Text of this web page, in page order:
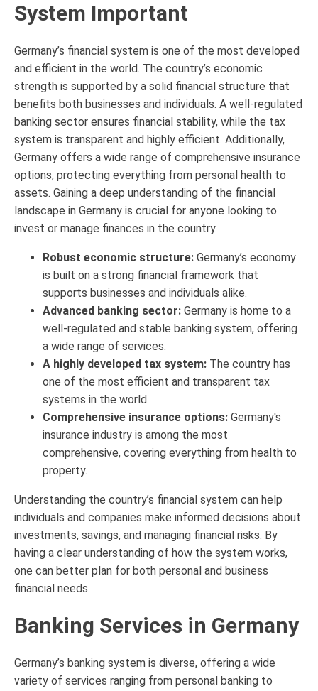
System Important
Germany’s financial system is one of the most developed
and efficient in the world. The country’s economic
strength is supported by a solid financial structure that
benefits both businesses and individuals. A well-regulated
banking sector ensures financial stability, while the tax
system is transparent and highly efficient. Additionally,
Germany offers a wide range of comprehensive insurance
options, protecting everything from personal health to
assets. Gaining a deep understanding of the financial
landscape in Germany is crucial for anyone looking to
invest or manage finances in the country.
Robust economic structure: Germany’s economy
is built on a strong financial framework that
supports businesses and individuals alike.
Advanced banking sector: Germany is home to a
well-regulated and stable banking system, offering
a wide range of services.
A highly developed tax system: The country has
one of the most efficient and transparent tax
systems in the world.
Comprehensive insurance options: Germany's
insurance industry is among the most
comprehensive, covering everything from health to
property.
Understanding the country’s financial system can help
individuals and companies make informed decisions about
investments, savings, and managing financial risks. By
having a clear understanding of how the system works,
one can better plan for both personal and business
financial needs.
Banking Services in Germany
Germany’s banking system is diverse, offering a wide
variety of services ranging from personal banking to